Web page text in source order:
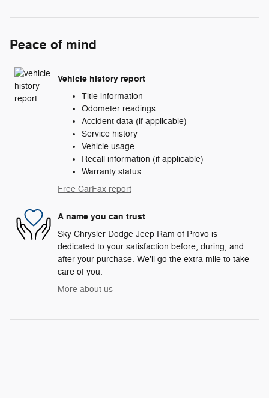
Peace of mind
Vehicle history report
Title information
Odometer readings
Accident data (if applicable)
Service history
Vehicle usage
Recall information (if applicable)
Warranty status
Free CarFax report
A name you can trust
Sky Chrysler Dodge Jeep Ram of Provo is
dedicated to your satisfaction before, during, and
after your purchase. We'll go the extra mile to take
care of you.
More about us